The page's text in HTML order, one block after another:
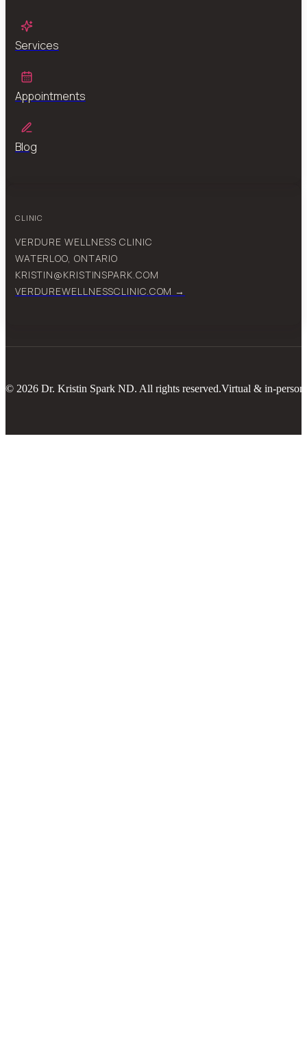
Services
Appointments
Blog
CLINIC
VERDURE WELLNESS CLINIC
WATERLOO, ONTARIO
KRISTIN@KRISTINSPARK.COM
VERDUREWELLNESSCLINIC.COM →
© 2026 Dr. Kristin Spark ND. All rights reserved.Virtual & in-person